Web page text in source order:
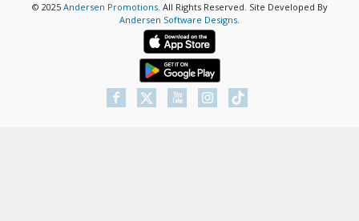
© 2025 Andersen Promotions. All Rights Reserved. Site Developed By
Andersen Software Designs.